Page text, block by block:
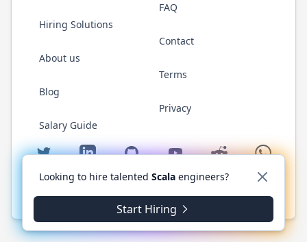
Hiring Solutions
About us
Blog
Salary Guide
FAQ
Contact
Terms
Privacy
Twitter LinkedInGitHub YouTubeReddit WhatsApp
© 2026 ScalaJobs.com. All rights reserved.
Looking to hire talented Scala engineers?
Start Hiring